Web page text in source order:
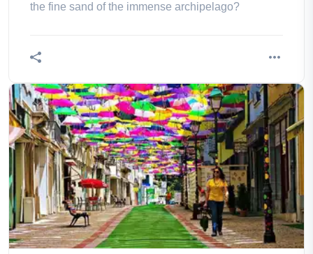
the fine sand of the immense archipelago?